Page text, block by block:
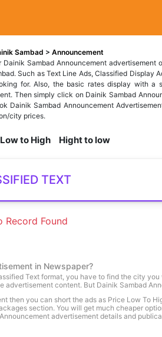
Sambad >Announcement
Dainik Sambad Announcement
Such as Text Line Ads, Classified
for. Also, the basic rates display with a
Then simply click on Dainik Sambad
Dainik Sambad Announcement
city prices.
Low to High Hight to low
TEXT
Record Found
in Newspaper?
Text format, you have to find the city
advertisement content. But Dainik Sambad
then you can short the ads as Price Low To
section. You will get much cheaper
advertisement details and